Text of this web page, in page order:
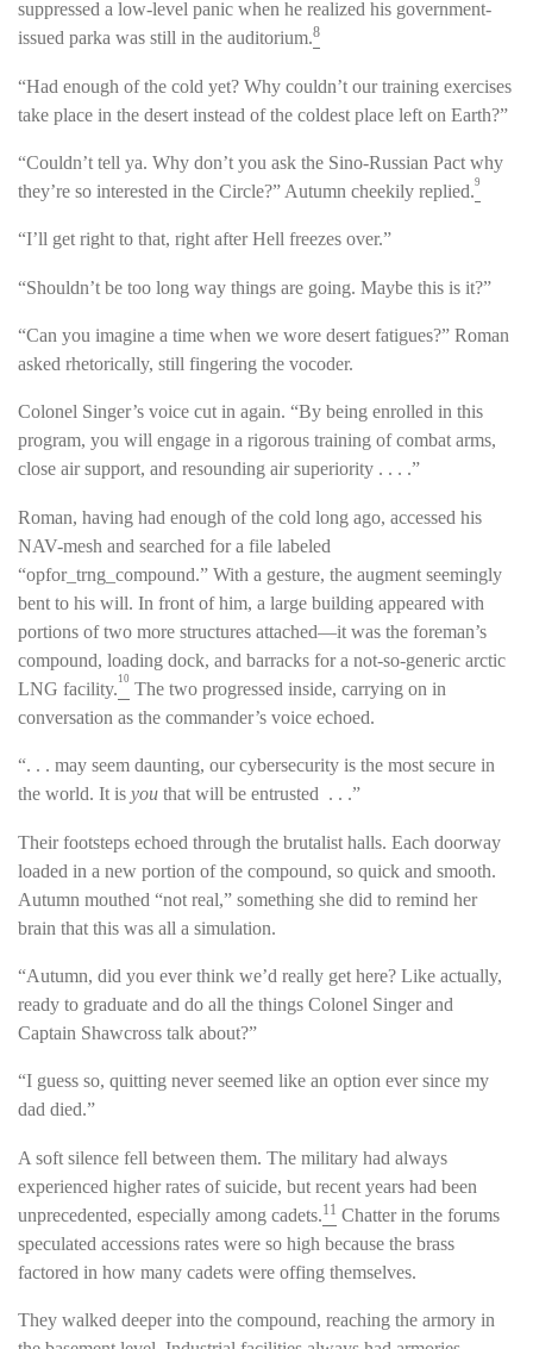
suppressed a low-level panic when he realized his government-
issued parka was still in the auditorium.8
“Had enough of the cold yet? Why couldn’t our training exercises
take place in the desert instead of the coldest place left on Earth?”
“Couldn’t tell ya. Why don’t you ask the Sino-Russian Pact why
they’re so interested in the Circle?” Autumn cheekily replied.9
“I’ll get right to that, right after Hell freezes over.”
“Shouldn’t be too long way things are going. Maybe this is it?”
“Can you imagine a time when we wore desert fatigues?” Roman
asked rhetorically, still fingering the vocoder.
Colonel Singer’s voice cut in again. “By being enrolled in this
program, you will engage in a rigorous training of combat arms,
close air support, and resounding air superiority . . . .”
Roman, having had enough of the cold long ago, accessed his
NAV-mesh and searched for a file labeled
“opfor_trng_compound.” With a gesture, the augment seemingly
bent to his will. In front of him, a large building appeared with
portions of two more structures attached—it was the foreman’s
compound, loading dock, and barracks for a not-so-generic arctic
LNG facility. 10 The two progressed inside, carrying on in
conversation as the commander’s voice echoed.
“. . . may seem daunting, our cybersecurity is the most secure in
the world. It is you that will be entrusted . . .”
Their footsteps echoed through the brutalist halls. Each doorway
loaded in a new portion of the compound, so quick and smooth.
Autumn mouthed “not real,” something she did to remind her
brain that this was all a simulation.
“Autumn, did you ever think we’d really get here? Like actually,
ready to graduate and do all the things Colonel Singer and
Captain Shawcross talk about?”
“I guess so, quitting never seemed like an option ever since my
dad died.”
A soft silence fell between them. The military had always
experienced higher rates of suicide, but recent years had been
unprecedented, especially among cadets.11 Chatter in the forums
speculated accessions rates were so high because the brass
factored in how many cadets were offing themselves.
They walked deeper into the compound, reaching the armory in